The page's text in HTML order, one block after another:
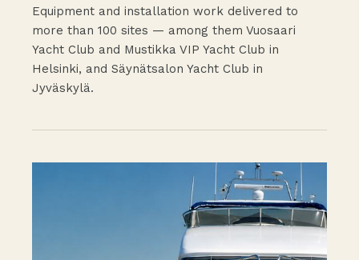
Equipment and installation work delivered to
more than 100 sites — among them Vuosaari
Yacht Club and Mustikka VIP Yacht Club in
Helsinki, and Säynätsalon Yacht Club in
Jyväskylä.